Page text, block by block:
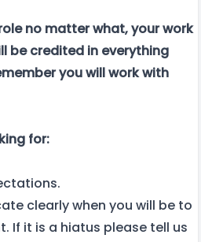
no matter what, your work
be credited in everything
you will work with
for:
clearly when you will be to
If it is a hiatus please tell us